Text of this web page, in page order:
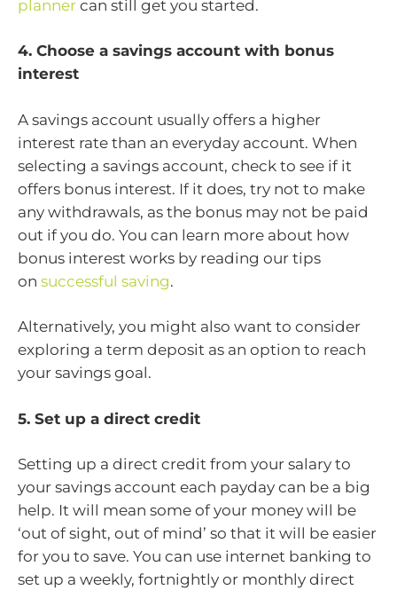
planner can still get you started.
4. Choose a savings account with bonus
interest
A savings account usually offers a higher
interest rate than an everyday account. When
selecting a savings account, check to see if it
offers bonus interest. If it does, try not to make
any withdrawals, as the bonus may not be paid
out if you do. You can learn more about how
bonus interest works by reading our tips
on successful saving.
Alternatively, you might also want to consider
exploring a term deposit as an option to reach
your savings goal.
5. Set up a direct credit
Setting up a direct credit from your salary to
your savings account each payday can be a big
help. It will mean some of your money will be
‘out of sight, out of mind’ so that it will be easier
for you to save. You can use internet banking to
set up a weekly, fortnightly or monthly direct